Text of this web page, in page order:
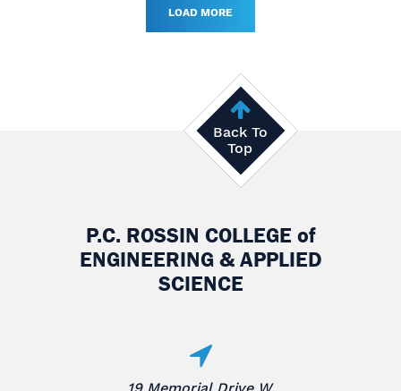
LOAD MORE
Back To
Top
P.C. ROSSIN COLLEGE of
ENGINEERING & APPLIED
SCIENCE